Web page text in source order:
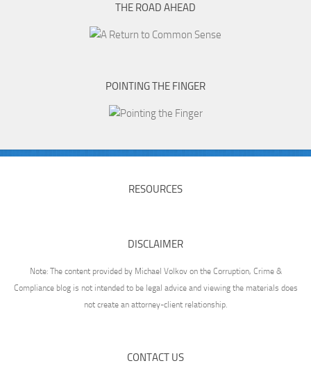
THE ROAD AHEAD
POINTING THE FINGER
RESOURCES
DISCLAIMER
Note: The content provided by Michael Volkov on the Corruption, Crime &
Compliance blog is not intended to be legal advice and viewing the materials does
not create an attorney-client relationship.
CONTACT US